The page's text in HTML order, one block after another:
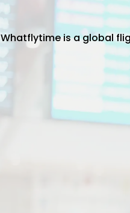
Whatflytime is a global